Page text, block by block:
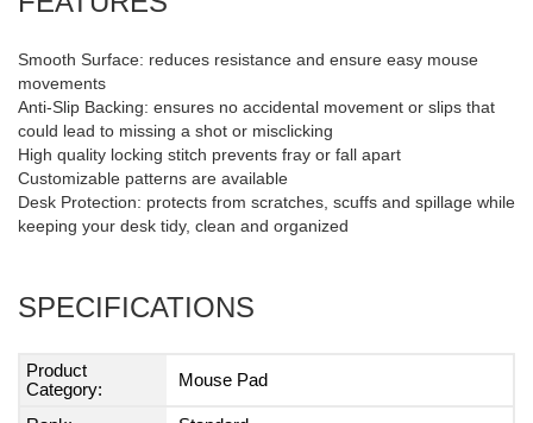
Smooth Surface: reduces resistance and ensure easy mouse
movements
Anti-Slip Backing: ensures no accidental movement or slips that
could lead to missing a shot or misclicking
High quality locking stitch prevents fray or fall apart
Customizable patterns are available
Desk Protection: protects from scratches, scuffs and spillage while
keeping your desk tidy, clean and organized
SPECIFICATIONS
Product
Category:
Mouse Pad